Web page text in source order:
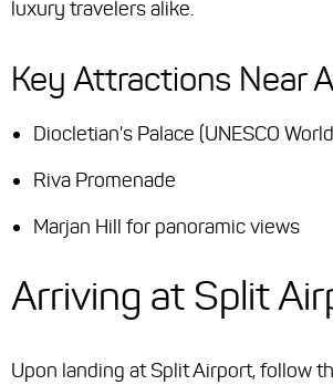
luxury travelers alike.
Key Attractions Near
Diocletian's Palace (UNESCO
Riva Promenade
Marjan Hill for panoramic views
Arriving at Split
Upon landing at Split Airport, follow